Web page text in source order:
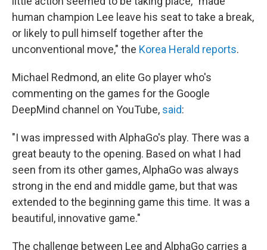
human champion Lee leave his seat to take a break,
or likely to pull himself together after the
unconventional move," the Korea Herald reports.
Michael Redmond, an elite Go player who's
commenting on the games for the Google
DeepMind channel on YouTube, said:
"I was impressed with AlphaGo's play. There was a
great beauty to the opening. Based on what I had
seen from its other games, AlphaGo was always
strong in the end and middle game, but that was
extended to the beginning game this time. It was a
beautiful, innovative game."
The challenge between Lee and AlphaGo carries a